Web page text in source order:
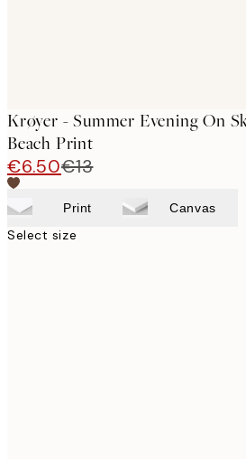
Krøyer - Summer Evening On
Beach Print
€6.50€13
Print Canvas
Select size